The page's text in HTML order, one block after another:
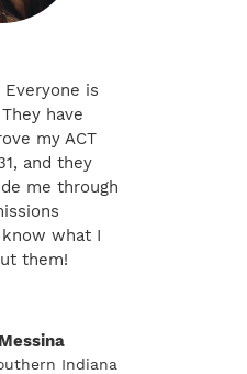
Everyone is
have
my ACT
and they
me through
know what I
them!
Indiana